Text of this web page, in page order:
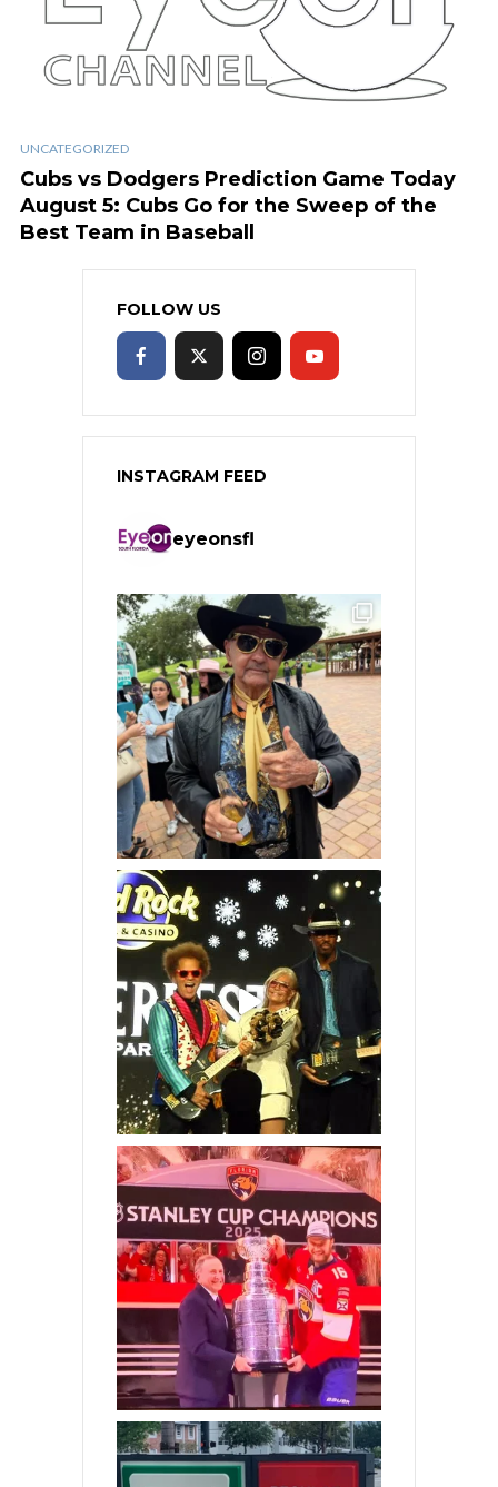
UNCATEGORIZED
Cubs vs Dodgers Prediction Game Today
August 5: Cubs Go for the Sweep of the
Best Team in Baseball
FOLLOW US
INSTAGRAM FEED
eyeonsfl